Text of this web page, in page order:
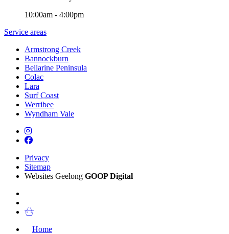
10:00am - 4:00pm
Service areas
Armstrong Creek
Bannockburn
Bellarine Peninsula
Colac
Lara
Surf Coast
Werribee
Wyndham Vale
Privacy
Sitemap
Websites Geelong GOOP Digital
Home